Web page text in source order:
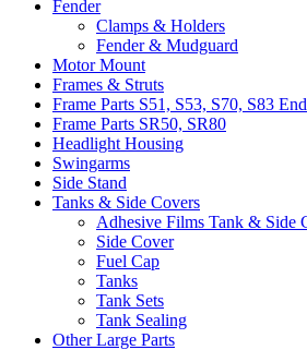
Fender
Clamps & Holders
Fender & Mudguard
Motor Mount
Frames & Struts
Frame Parts S51, S53, S70, S83
Frame Parts SR50, SR80
Headlight Housing
Swingarms
Side Stand
Tanks & Side Covers
Adhesive Films Tank & Side
Side Cover
Fuel Cap
Tanks
Tank Sets
Tank Sealing
Other Large Parts